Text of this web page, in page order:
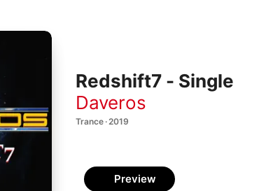
Redshift7 - Single
Daveros
Trance · 2019
Preview